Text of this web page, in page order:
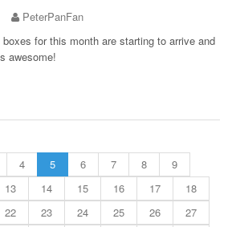
PeterPanFan
for this month are starting to arrive and
awesome!
4 5 6 7 8
9
13 14 15 16 17
18
22 23 24 25 26 27